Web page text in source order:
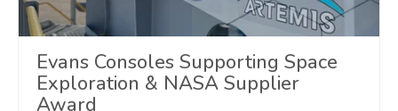
Evans Consoles Supporting Space
Exploration & NASA Supplier
Award